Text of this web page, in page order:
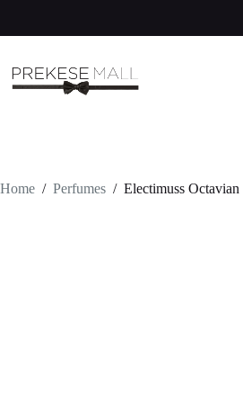
content
Home / Perfumes / Electimuss Octavian